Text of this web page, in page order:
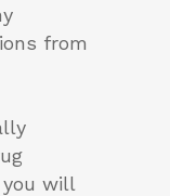
from
will